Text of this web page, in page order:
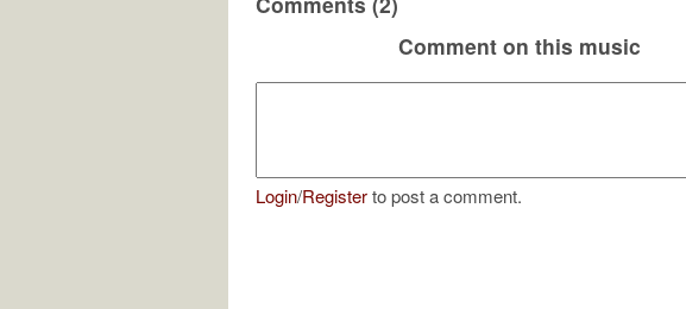
Comment on this music
Login/Registerto post a comment.